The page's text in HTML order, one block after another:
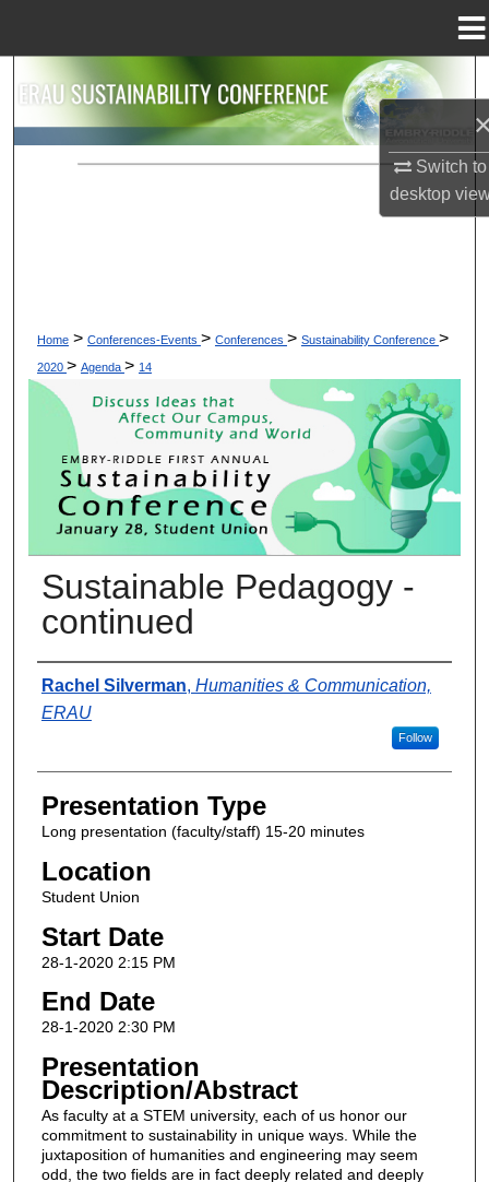
Switch to
desktop
Search
Browse Collections
Home > Conferences-Events > Conferences > Sustainability Conference >
2020 > Agenda > 14
Sustainable Pedagogy -
continued
Presenter Information
Rachel Silverman, Humanities & Communication,
ERAU
Follow
Presentation Type
Long presentation (faculty/staff) 15-20 minutes
Location
Student Union
Start Date
28-1-2020 2:15 PM
End Date
28-1-2020 2:30 PM
Presentation
Description/Abstract
As faculty at a STEM university, each of us honor our
commitment to sustainability in unique ways. While the
juxtaposition of humanities and engineering may seem
odd, the two fields are in fact deeply related and deeply